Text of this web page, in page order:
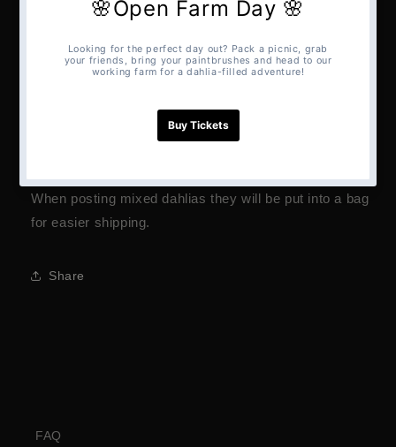
A mixed bag of tubers from all the varieties grown on
Pom poms to decorative’s.
Please note we cant guarantee what varieties you will
receive or if you will receive multiples.
When posting mixed dahlias they will be put into a bag
for easier shipping.
Share
FAQ